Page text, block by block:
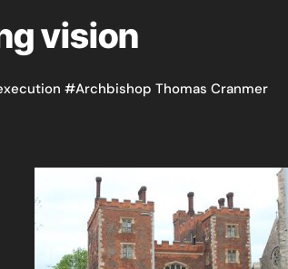
vision
#Archbishop Thomas Cranmer